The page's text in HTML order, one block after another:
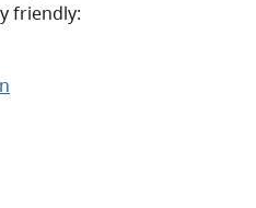
friendly: